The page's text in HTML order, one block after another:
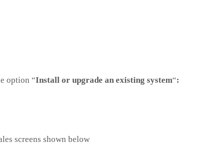
option “Install or upgrade an existing system“:
screens shown below